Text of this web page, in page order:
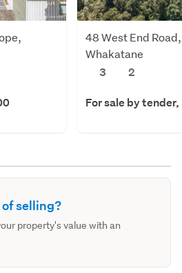
48 West End
Whakatane
3
2
For sale by
selling?
property's value with an